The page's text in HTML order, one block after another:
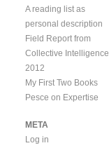
A reading list as
personal description
Field Report from
Collective Intelligence
2012
My First Two Books
Pesce on Expertise
META
Log in